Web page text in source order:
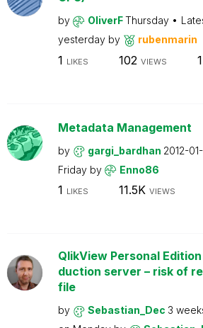
by OliverFThursday
yesterday by rubenmarin
1 LIKES 102 VIEWS 1
Metadata Management
by gargi_bardhan 2012-
Friday by Enno86
1 LIKES 11.5K VIEWS
QlikView Personal
duction server – risk of
file
by Sebastian_Dec 3